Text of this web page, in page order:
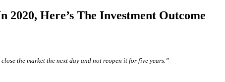
Here’s The Investment Outcome
the market the next day and not reopen it for five years.”